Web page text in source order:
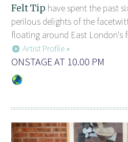
Felt Tip have spent the past
perilous delights of the
floating around East London's
Artist Profile »
ONSTAGE AT 10.00 PM